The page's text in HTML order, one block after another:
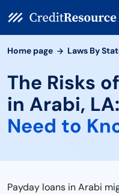
Home page Laws By
The Risks
in Arabi, LA:
Need to
Payday loans in Arabi